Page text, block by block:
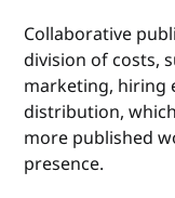
Collaborative
division of costs,
marketing, hiring
distribution,
more published
presence.